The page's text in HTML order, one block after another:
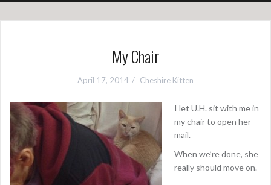
My Chair
April 17, 2014 Cheshire Kitten
I let U.H. sit with me in
my chair to open her
mail.
When we’re done, she
really should move on.